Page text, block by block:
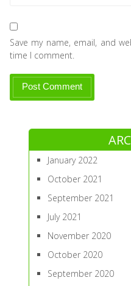
Save my name, email, and
time I comment.
January 2022
October 2021
September 2021
July 2021
November 2020
October 2020
September 2020